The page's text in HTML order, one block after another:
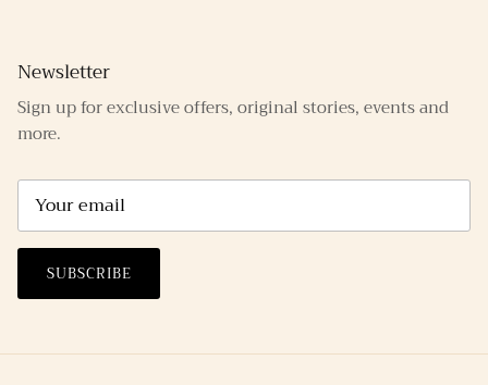
Newsletter
Sign up for exclusive offers, original stories, events and
more.
SUBSCRIBE